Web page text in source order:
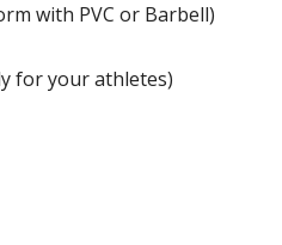
with PVC or Barbell)
for your athletes)